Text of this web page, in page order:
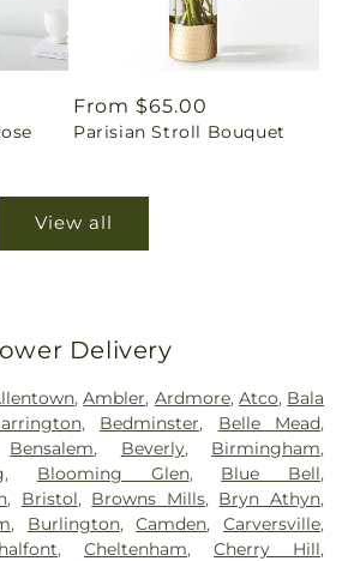
Regular
price
From $65.00
Parisian Stroll Bouquet
View all
Delivery
,Ambler, Ardmore, Atco, Bala
, Bedminster, Belle Mead,
Bensalem, Beverly, Birmingham,
, Blooming Glen, Blue Bell,
, Bristol, Browns Mills, Bryn Athyn,
, Burlington,Camden, Carversville,
,Cheltenham,Cherry Hill,